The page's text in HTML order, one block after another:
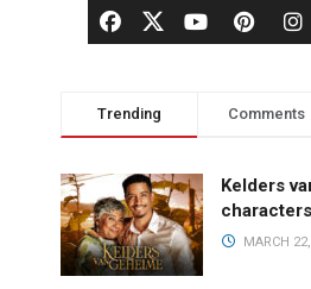
Trending Comments
Kelders
MARCH